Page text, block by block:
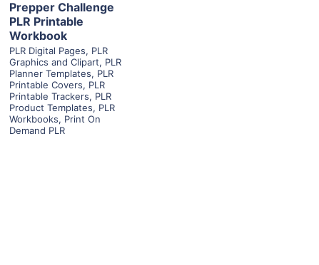
Prepper Challenge
PLR Printable
Workbook
PLR Digital Pages, PLR
Graphics and Clipart, PLR
Planner Templates, PLR
Printable Covers, PLR
Printable Trackers, PLR
Product Templates, PLR
Workbooks, Print On
Demand PLR